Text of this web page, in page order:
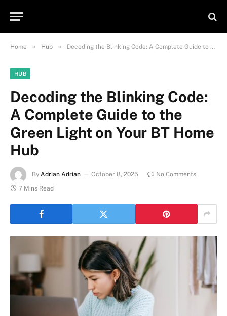
Home » Hub » Decoding the Blinking Code: A Complete Guide to the Green Light on Your BT Home Hub
HUB
Decoding the Blinking Code:
A Complete Guide to the
Green Light on Your BT Home
Hub
By Adrian Adrian October 8, 2025
No Comments
7 Mins Read